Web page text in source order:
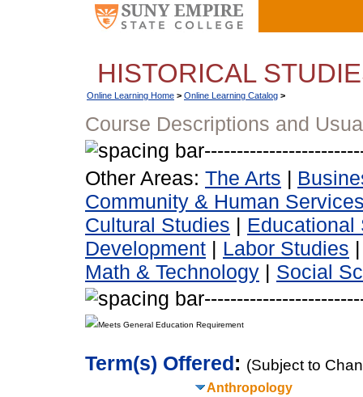
HISTORICAL
Online Learning Home > Online Learning Catalog >
Course Descriptions and
Other Areas: The Arts |
Community & Human
Cultural Studies | Educational
Development | Labor Studies
Math & Technology | Social
Meets General Education Requirement
Term(s) Offered: (Subject to
Anthropology